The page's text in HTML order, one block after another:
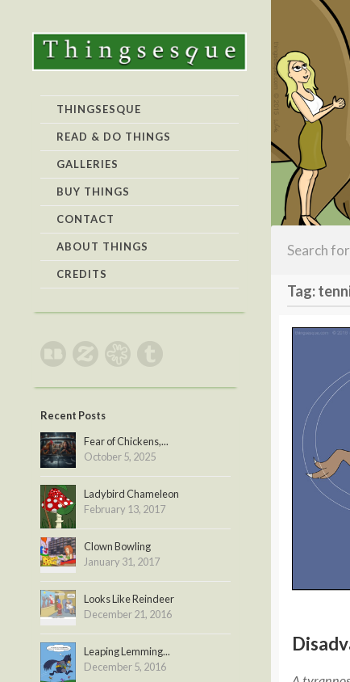
THINGSESQUE
READ & DO THINGS
GALLERIES
BUY THINGS
CONTACT
ABOUT THINGS
CREDITS
Tag:
Recent Posts
Fear of Chickens,...
October 5, 2025
Ladybird Chameleon
February 13, 2017
Clown Bowling
January 31, 2017
Looks Like Reindeer
December 21, 2016
Leaping Lemming...
December 5, 2016